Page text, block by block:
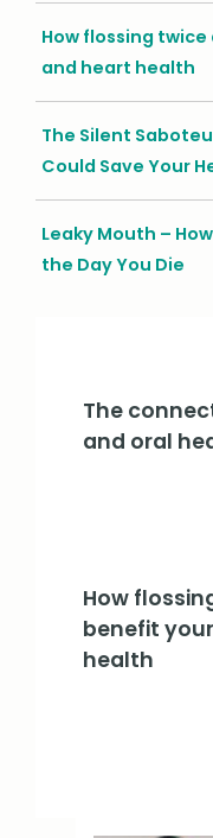
How flossing
and heart health
The Silent
Could Save Your
Leaky Mouth –
the Day You Die
The
and oral
How
benefit
health